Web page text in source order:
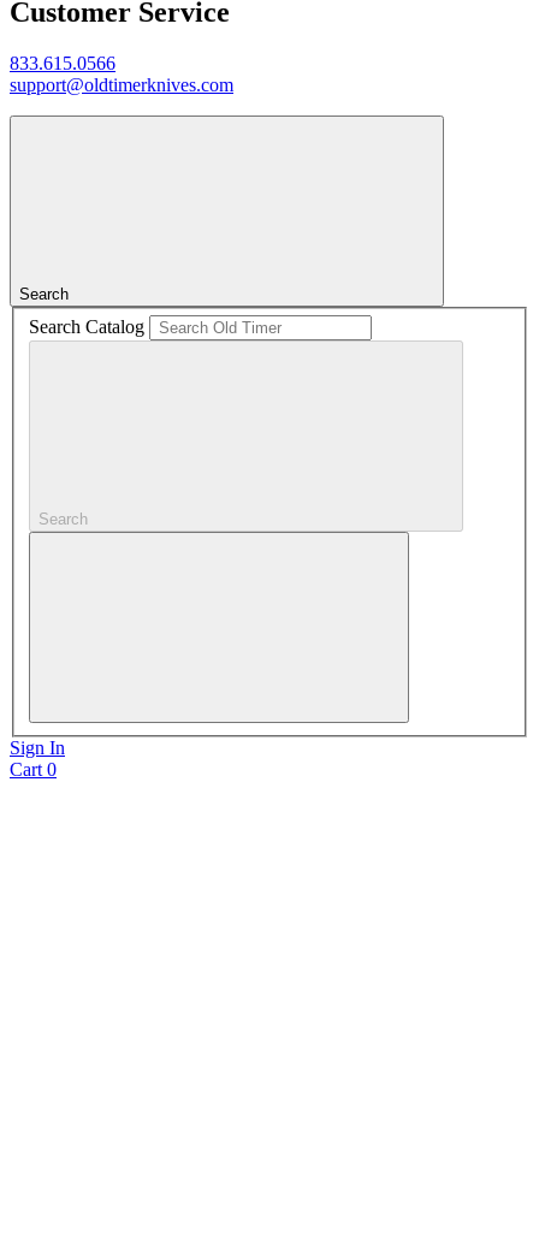
Customer Service
833.615.0566
support@oldtimerknives.com
Search
Search Catalog
Search
Sign In
Cart 0